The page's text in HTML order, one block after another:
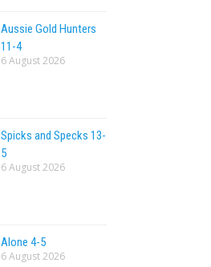
Aussie Gold Hunters
11-4
6 August 2026
Spicks and Specks 13-
5
6 August 2026
Alone 4-5
6 August 2026